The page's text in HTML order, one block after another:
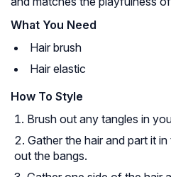
What You Need
Hair brush
Hair elastic
How To Style
Brush out any tangles in
Gather the hair and part it
out the bangs.